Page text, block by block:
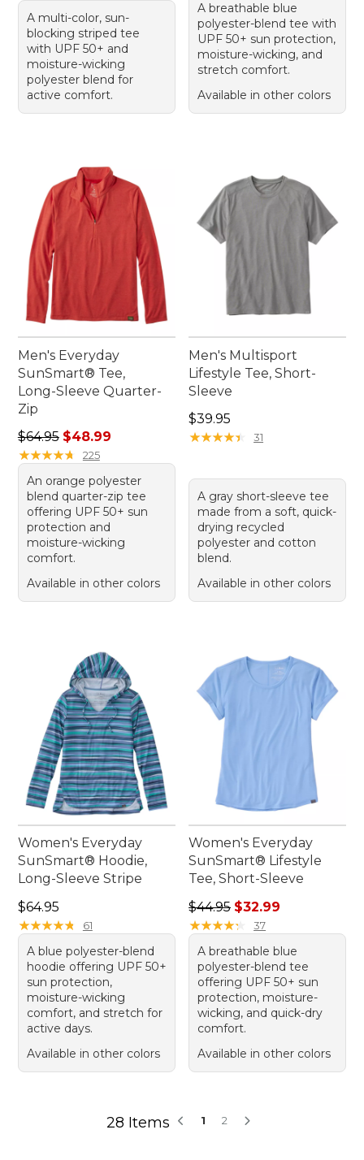
A multi-color, sun-
blocking striped tee
with UPF 50+ and
moisture-wicking
polyester blend for
active comfort.
A breathable blue
polyester-blend tee with
UPF 50+ sun protection,
moisture-wicking, and
stretch comfort.
Available in other colors
Men's Everyday
SunSmart® Tee,
Long-Sleeve Quarter-
Zip
Regular price: $64.95, sale price: $48.99
$64.95 $48.99
★★★★★
★★★★★ 225
An orange polyester
blend quarter-zip tee
offering UPF 50+ sun
protection and
moisture-wicking
comfort.
Available in other colors
Men's Multisport
Lifestyle Tee, Short-
Sleeve
Price: $39.95
$39.95
★★★★★
★★★★★ 31
A gray short-sleeve tee
made from a soft, quick-
drying recycled
polyester and cotton
blend.
Available in other colors
Women's Everyday
SunSmart® Hoodie,
Long-Sleeve Stripe
Price: $64.95
$64.95
★★★★★
★★★★★ 61
A blue polyester-blend
hoodie offering UPF 50+
sun protection,
moisture-wicking
comfort, and stretch for
active days.
Available in other colors
Women's Everyday
SunSmart® Lifestyle
Tee, Short-Sleeve
Regular price: $44.95, sale
$44.95 $32.99
★★★★★
★★★★★ 37
A breathable blue
polyester-blend tee
offering UPF 50+ sun
protection, moisture-
wicking, and quick-dry
comfort.
Available in other colors
28 Items 1 2